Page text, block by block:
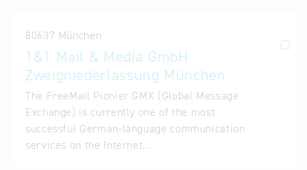
80637 München
1&1 Mail & Media GmbH
Zweigniederlassung München
The FreeMail Pionier GMX (Global Message
Exchange) is currently one of the most
successful German-language communication
services on the Internet.…